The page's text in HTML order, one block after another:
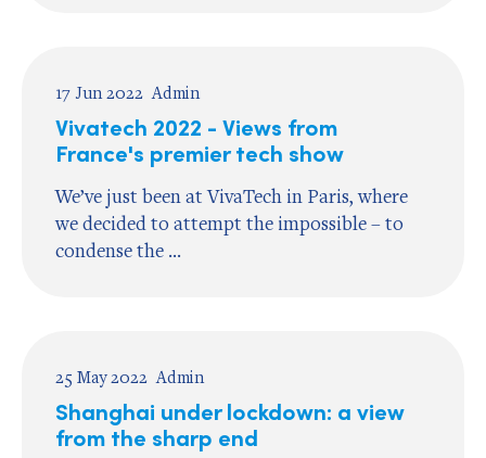
17 Jun 2022 Admin
Vivatech 2022 - Views from
France's premier tech show
We’ve just been at VivaTech in Paris, where
we decided to attempt the impossible – to
condense the ...
25 May 2022 Admin
Shanghai under lockdown: a view
from the sharp end